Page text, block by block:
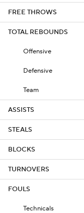
FREE THROWS
TOTAL REBOUNDS
Offensive
Defensive
Team
ASSISTS
STEALS
BLOCKS
TURNOVERS
FOULS
Technicals